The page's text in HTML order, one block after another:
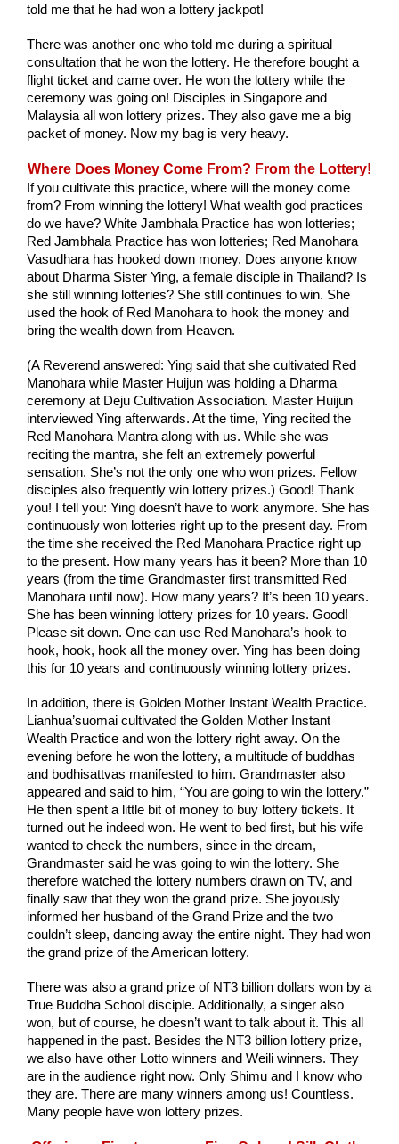
told me that he had won a lottery jackpot!
There was another one who told me during a spiritual
consultation that he won the lottery. He therefore bought a
flight ticket and came over. He won the lottery while the
ceremony was going on! Disciples in Singapore and
Malaysia all won lottery prizes. They also gave me a big
packet of money. Now my bag is very heavy.
Where Does Money Come From? From the Lottery!
If you cultivate this practice, where will the money come
from? From winning the lottery! What wealth god practices
do we have? White Jambhala Practice has won lotteries;
Red Jambhala Practice has won lotteries; Red Manohara
Vasudhara has hooked down money. Does anyone know
about Dharma Sister Ying, a female disciple in Thailand? Is
she still winning lotteries? She still continues to win. She
used the hook of Red Manohara to hook the money and
bring the wealth down from Heaven.
(A Reverend answered: Ying said that she cultivated Red
Manohara while Master Huijun was holding a Dharma
ceremony at Deju Cultivation Association. Master Huijun
interviewed Ying afterwards. At the time, Ying recited the
Red Manohara Mantra along with us. While she was
reciting the mantra, she felt an extremely powerful
sensation. She’s not the only one who won prizes. Fellow
disciples also frequently win lottery prizes.) Good! Thank
you! I tell you: Ying doesn’t have to work anymore. She has
continuously won lotteries right up to the present day. From
the time she received the Red Manohara Practice right up
to the present. How many years has it been? More than 10
years (from the time Grandmaster first transmitted Red
Manohara until now). How many years? It’s been 10 years.
She has been winning lottery prizes for 10 years. Good!
Please sit down. One can use Red Manohara’s hook to
hook, hook, hook all the money over. Ying has been doing
this for 10 years and continuously winning lottery prizes.
In addition, there is Golden Mother Instant Wealth Practice.
Lianhua’suomai cultivated the Golden Mother Instant
Wealth Practice and won the lottery right away. On the
evening before he won the lottery, a multitude of buddhas
and bodhisattvas manifested to him. Grandmaster also
appeared and said to him, “You are going to win the lottery.”
He then spent a little bit of money to buy lottery tickets. It
turned out he indeed won. He went to bed first, but his wife
wanted to check the numbers, since in the dream,
Grandmaster said he was going to win the lottery. She
therefore watched the lottery numbers drawn on TV, and
finally saw that they won the grand prize. She joyously
informed her husband of the Grand Prize and the two
couldn’t sleep, dancing away the entire night. They had won
the grand prize of the American lottery.
There was also a grand prize of NT3 billion dollars won by a
True Buddha School disciple. Additionally, a singer also
won, but of course, he doesn’t want to talk about it. This all
happened in the past. Besides the NT3 billion lottery prize,
we also have other Lotto winners and Weili winners. They
are in the audience right now. Only Shimu and I know who
they are. There are many winners among us! Countless.
Many people have won lottery prizes.